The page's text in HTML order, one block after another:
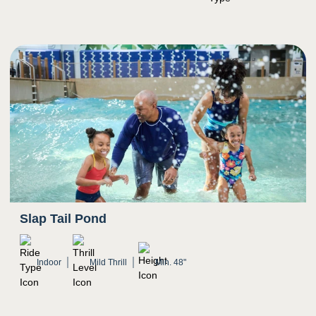
Slap Tail Pond
Indoor Mild Thrill Min. 48"